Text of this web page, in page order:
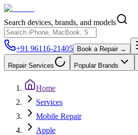
Search devices, brands, and models
+91 96116-21405 Book a Repair →
Repair Services Popular Brands
Home
Services
Mobile Repair
Apple